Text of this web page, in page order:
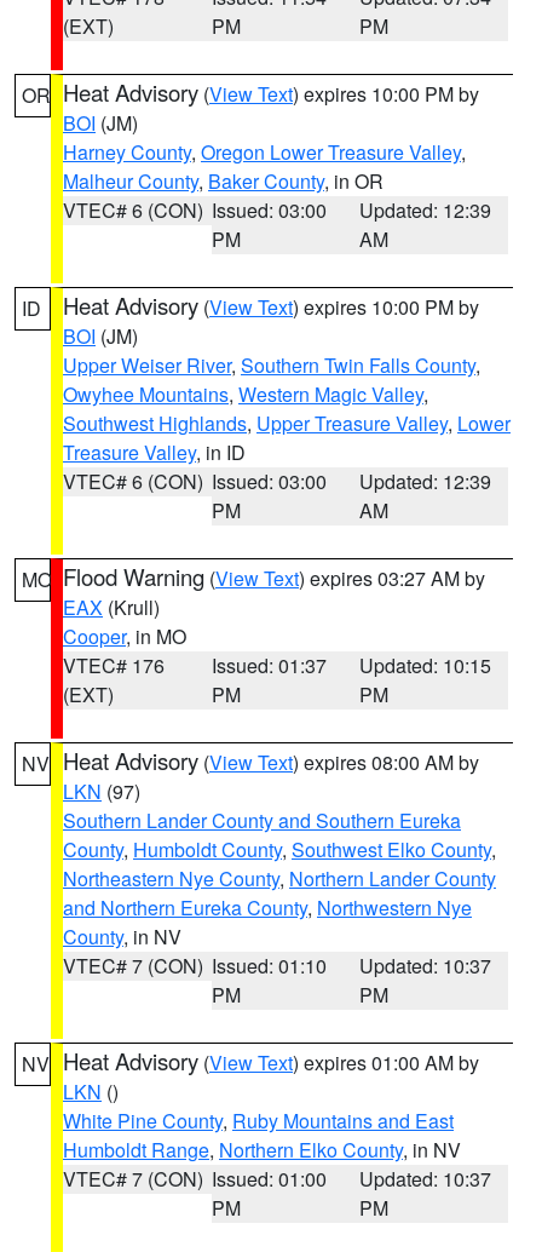
(EXT)
PM
PM
OR Heat Advisory (View Text) expires 10:00 PM by
BOI (JM)
Harney County, Oregon Lower Treasure Valley,
Malheur County, Baker County, in OR
VTEC# 6 (CON) Issued: 03:00
PM
Updated: 12:39
AM
ID Heat Advisory (View Text) expires 10:00 PM by
BOI (JM)
Upper Weiser River, Southern Twin Falls County,
Owyhee Mountains, Western Magic Valley,
Southwest Highlands, Upper Treasure Valley, Lower
Treasure Valley, in ID
VTEC# 6 (CON) Issued: 03:00
PM
Updated: 12:39
AM
MO Flood Warning (View Text) expires 03:27 AM by
EAX (Krull)
Cooper, in MO
VTEC# 176
(EXT)
Issued: 01:37
PM
Updated: 10:15
PM
NV Heat Advisory (View Text) expires 08:00 AM by
LKN (97)
Southern Lander County and Southern Eureka
County, Humboldt County, Southwest Elko County,
Northeastern Nye County, Northern Lander County
and Northern Eureka County, Northwestern Nye
County, in NV
VTEC# 7 (CON) Issued: 01:10
PM
Updated: 10:37
PM
NV Heat Advisory (View Text) expires 01:00 AM by
LKN ()
White Pine County, Ruby Mountains and East
Humboldt Range, Northern Elko County, in NV
VTEC# 7 (CON) Issued: 01:00
PM
Updated: 10:37
PM